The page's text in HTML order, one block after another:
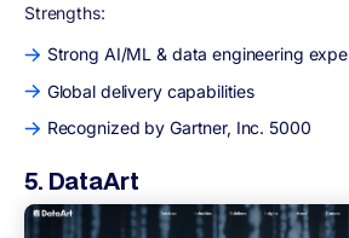
Strengths:
Strong AI/ML & data engineering
Global delivery capabilities
Recognized by Gartner, Inc. 5000
5. DataArt